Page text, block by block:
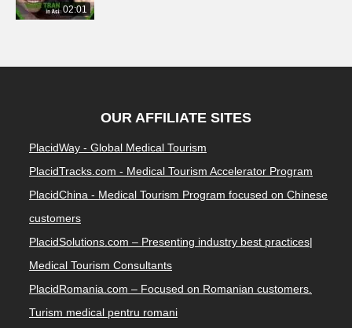
02:01
OUR AFFILIATE SITES
PlacidWay - Global Medical Tourism
PlacidTracks.com - Medical Tourism Accelerator Program
PlacidChina - Medical Tourism Program focused on Chinese
customers
PlacidSolutions.com – Presenting industry best practices|
Medical Tourism Consultants
PlacidRomania.com – Focused on Romanian customers.
Turism medical pentru romani